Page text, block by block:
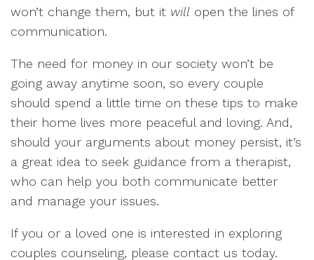
won’t change them, but it will open the lines of
communication.
The need for money in our society won’t be
going away anytime soon, so every couple
should spend a little time on these tips to make
their home lives more peaceful and loving. And,
should your arguments about money persist, it’s
a great idea to seek guidance from a therapist,
who can help you both communicate better
and manage your issues.
If you or a loved one is interested in exploring
couples counseling, please contact us today.